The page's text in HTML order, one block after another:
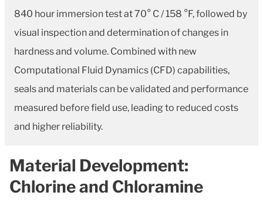
840 hour immersion test at 70° C / 158 °F, followed by
visual inspection and determination of changes in
hardness and volume. Combined with new
Computational Fluid Dynamics (CFD) capabilities,
seals and materials can be validated and performance
measured before field use, leading to reduced costs
and higher reliability.
Material Development:
Chlorine and Chloramine